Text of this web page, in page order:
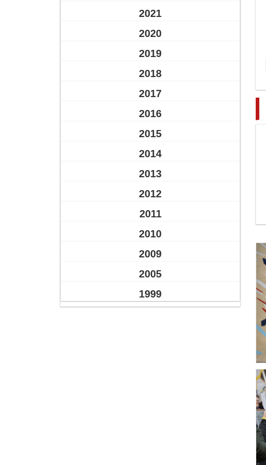
2021
2020
2019
2018
2017
2016
2015
2014
2013
2012
2011
2010
2009
2005
1999